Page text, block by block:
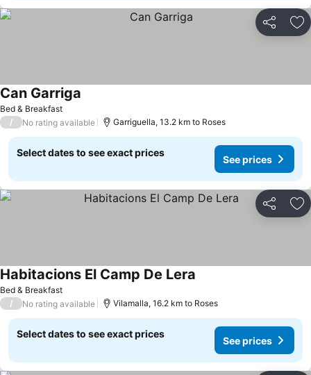
Share
Bed & Breakfast
Can Garriga
/ No rating available Garriguella, 13.2 km to Roses
Select dates to see exact prices
See prices
Share
Bed & Breakfast
Habitacions El Camp De Lera
/ No rating available Vilamalla, 16.2 km to Roses
Select dates to see exact prices
See prices